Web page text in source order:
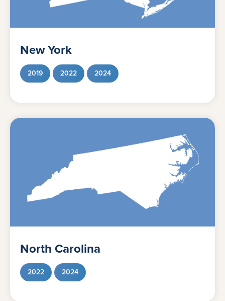
New York
2019 2022 2024
North Carolina
2022 2024